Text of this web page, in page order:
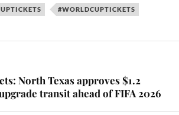
#WORLDCUPTICKETS
North Texas approves $1.2
transit ahead of FIFA 2026